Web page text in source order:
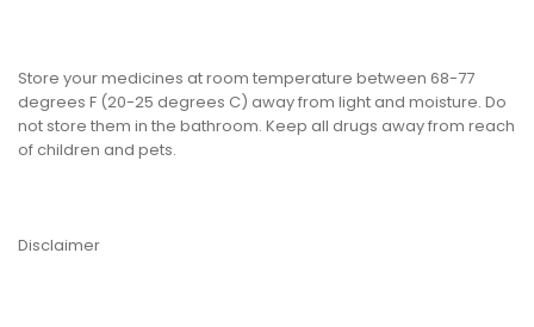
Store your medicines at room temperature between 68-77
degrees F (20-25 degrees C) away from light and moisture. Do
not store them in the bathroom. Keep all drugs away from reach
of children and pets.
Disclaimer